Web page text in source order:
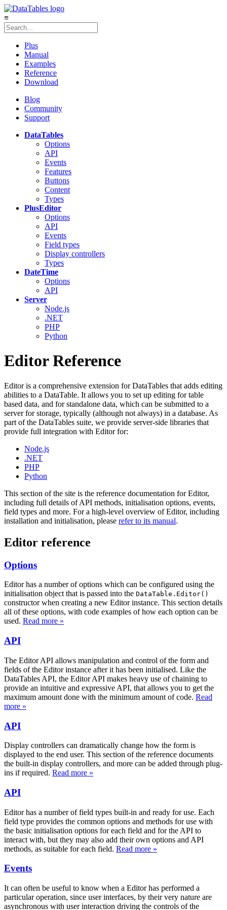
≡
Plus
Manual
Examples
Reference
Download
Blog
Community
Support
DataTables
Options
API
Events
Features
Buttons
Content
Types
PlusEditor
Options
API
Events
Field types
Display controllers
Types
DateTime
Options
API
Server
Node.js
.NET
PHP
Python
Editor Reference
Editor is a comprehensive extension for DataTables that adds editing
abilities to a DataTable. It allows you to set up editing for table
based data, and for standalone data, which can be submitted to a
server for storage, typically (although not always) in a database. As
part of the DataTables suite, we provide server-side libraries that
provide full integration with Editor for:
Node.js
.NET
PHP
Python
This section of the site is the reference documentation for Editor,
including full details of API methods, initialisation options, events,
field types and more. For a high-level overview of Editor, including
installation and initialisation, please refer to its manual.
Editor reference
Options
Editor has a number of options which can be configured using the
initialisation object that is passed into the DataTable.Editor()
constructor when creating a new Editor instance. This section details
all of these options, with code examples of how each option can be
used. Read more »
API
The Editor API allows manipulation and control of the form and
fields of the Editor instance after it has been initialised. Like the
DataTables API, the Editor API makes heavy use of chaining to
provide an intuitive and expressive API, that allows you to get the
maximum amount done with the minimum amount of code. Read
more »
API
Display controllers can dramatically change how the form is
displayed to the end user. This section of the reference documents
the built-in display controllers, and more can be added through plug-
ins if required. Read more »
API
Editor has a number of field types built-in and ready for use. Each
field type provides the common options and methods for use with
the basic initialisation options for each field and for the API to
interact with, but they may also add their own options and API
methods, as suitable for each field. Read more »
Events
It can often be useful to know when a Editor has performed a
particular operation, since user interfaces, by their very nature are
asynchronous with user interaction driving the controls of the